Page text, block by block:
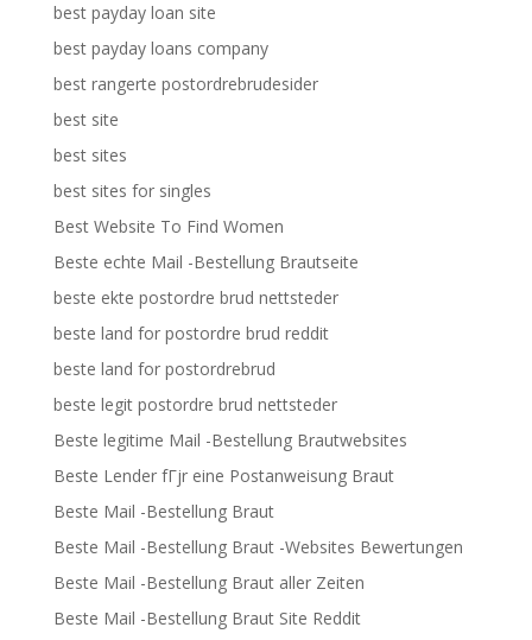
best payday loan site
best payday loans company
best rangerte postordrebrudesider
best site
best sites
best sites for singles
Best Website To Find Women
Beste echte Mail -Bestellung Brautseite
beste ekte postordre brud nettsteder
beste land for postordre brud reddit
beste land for postordrebrud
beste legit postordre brud nettsteder
Beste legitime Mail -Bestellung Brautwebsites
Beste Lender fГјr eine Postanweisung Braut
Beste Mail -Bestellung Braut
Beste Mail -Bestellung Braut -Websites Bewertungen
Beste Mail -Bestellung Braut aller Zeiten
Beste Mail -Bestellung Braut Site Reddit